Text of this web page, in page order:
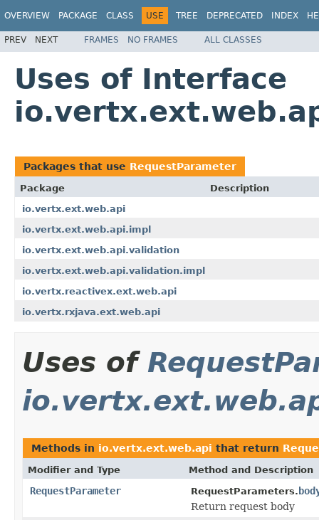
OVERVIEW PACKAGE CLASS USE TREE DEPRECATED INDEX
PREV NEXT FRAMES NO FRAMES ALL CLASSES
Uses of Interface
Packages that use RequestParameter
Package
Description
io.vertx.ext.web.api
io.vertx.ext.web.api.impl
io.vertx.ext.web.api.validation
io.vertx.ext.web.api.validation.impl
io.vertx.reactivex.ext.web.api
io.vertx.rxjava.ext.web.api
Uses of
Methods in io.vertx.ext.web.api that return
Modifier and Type Method and Description
RequestParameter RequestParameters.
Return request body